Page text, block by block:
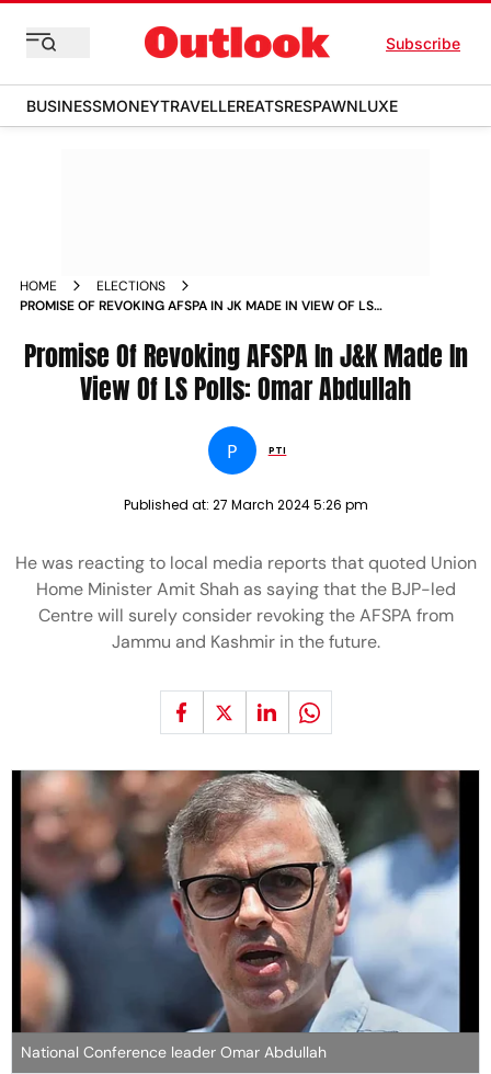
Subscribe
BUSINESSMONEYTRAVELLEREATSRESPAWNLUXE
HOME
ELECTIONS
PROMISE OF REVOKING AFSPA IN JK MADE IN VIEW OF LS
Promise Of Revoking AFSPA In J&K Made In
View Of LS Polls: Omar Abdullah
P PTI
Published at: 27 March 2024 5:26 pm
He was reacting to local media reports that quoted Union
Home Minister Amit Shah as saying that the BJP-led
Centre will surely consider revoking the AFSPA from
Jammu and Kashmir in the future.
National Conference leader Omar Abdullah